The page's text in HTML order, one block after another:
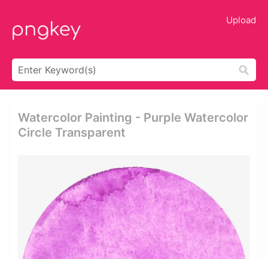
Upload
Watercolor Painting - Purple Watercolor
Circle Transparent